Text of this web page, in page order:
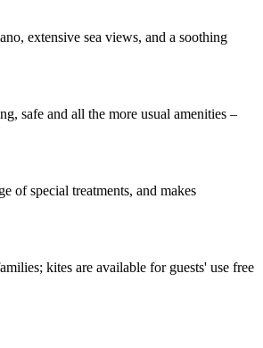
extensive sea views, and a soothing
safe and all the more usual amenities –
of special treatments, and makes
kites are available for guests' use free